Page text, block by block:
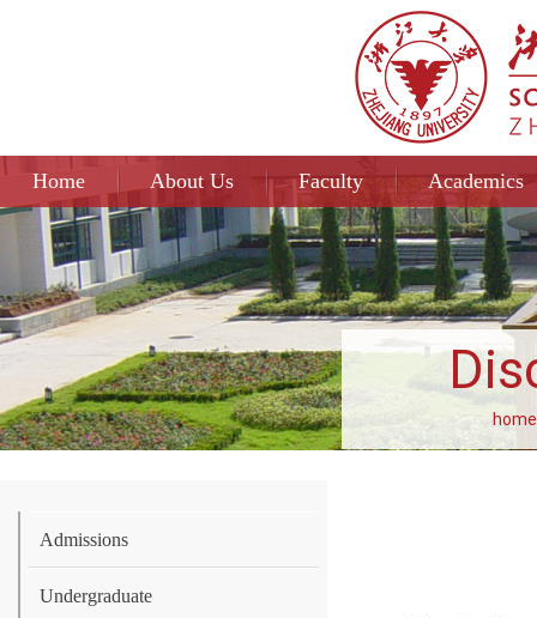
Home About Us Faculty Academics
Admissions
Undergraduate